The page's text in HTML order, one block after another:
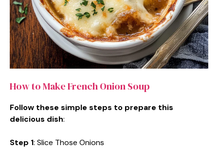
How to Make French Onion Soup
Follow these simple steps to prepare this
delicious dish:
Step 1: Slice Those Onions